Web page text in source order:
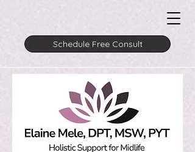
Schedule Free Consult